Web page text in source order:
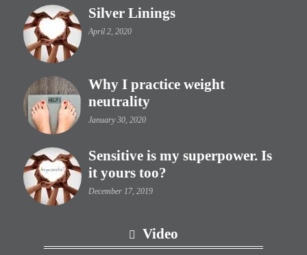
Silver Linings
April 2, 2020
Why I practice weight
neutrality
January 30, 2020
Sensitive is my superpower. Is
it yours too?
December 17, 2019
Video